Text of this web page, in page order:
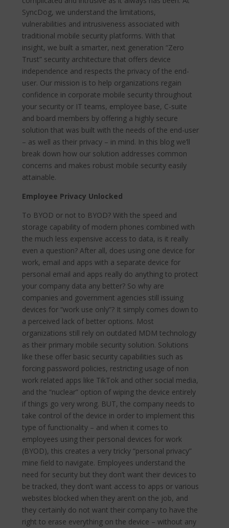
SyncDog, we understand the limitations,
vulnerabilities and intrusiveness associated with
traditional mobile security platforms. With that
insight, we built a smarter, next generation “Zero
Trust” security architecture that offers device
independence and respects the privacy of the end-
user. Our mission is to help organizations regain
confidence in corporate mobile security throughout
your security or IT teams, employee base, C-suite
and board members by offering a highly secure
solution that was built with the needs of the end-user
– as well as their privacy – in mind. In this blog we’ll
break down how our solution addresses common
concerns and makes robust mobile security easily
attainable.
Employee Privacy Unlocked
To BYOD or not to BYOD? With the speed and
storage capability of modern phones combined with
the much less expensive access to data, is it really
even a question? After all, does using one device for
work, email and apps with a separate device for
personal email and apps really do anything to protect
your company data any better? So why are
companies and government agencies still issuing
devices for “work use only”? It simply comes down to
a perceived lack of better options. Most
organizations still rely on outdated MDM technology
as their primary mobile security solution. Solutions
like these offer basic security capabilities such as
forcing password policies, restricting usage of non
work related apps like TikTok and other social media,
and the “nuclear” option of wiping the device entirely
if things go very wrong. BUT, the company needs to
take control of the device in order to implement this
type of functionality – and when it comes to
employees using their personal devices for work
(BYOD), this creates a very tricky “personal privacy”
mine field to navigate. Employees understand the
need for security but they don’t want their devices to
be tracked, they don’t want access to apps or various
websites blocked when they aren’t on the job, and
they certainly do not want their company to have the
right to erase everything on the device – without any